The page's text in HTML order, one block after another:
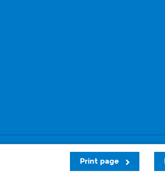
Print page
Privacy and cookies Sitemap